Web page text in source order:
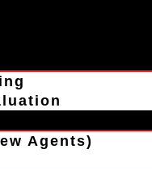
Agents)